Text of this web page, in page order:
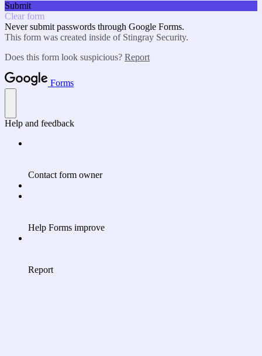
Submit
Clear form
Never submit passwords through Google Forms.
This form was created inside of Stingray Security.
Does this form look suspicious? Report
Forms
Help and feedback
Contact form owner
Help Forms improve
Report